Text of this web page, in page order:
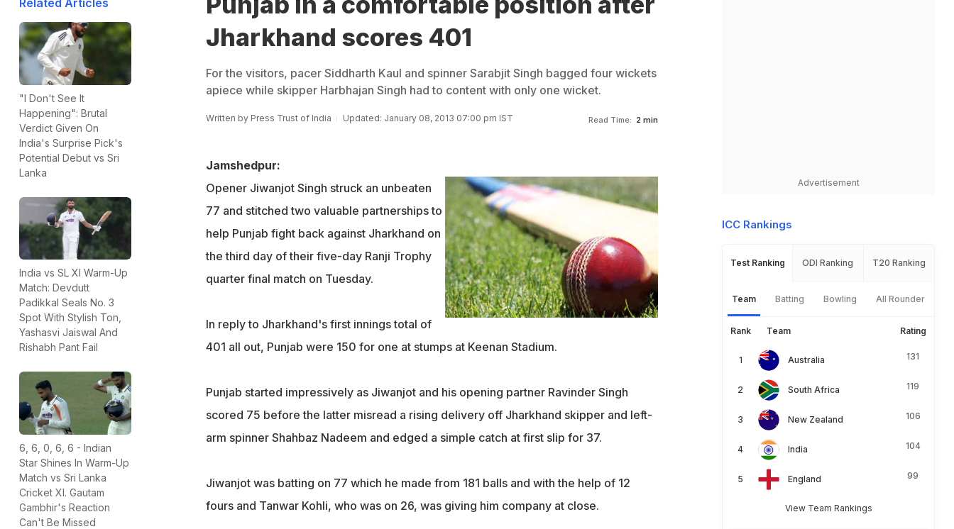
Related Articles
"I Don't See It
Happening": Brutal
Verdict Given On
India's Surprise Pick's
Potential Debut vs Sri
Lanka
India vs SL XI Warm-Up
Match: Devdutt
Padikkal Seals No. 3
Spot With Stylish Ton,
Yashasvi Jaiswal And
Rishabh Pant Fail
6, 6, 0, 6, 6 - Indian
Star Shines In Warm-Up
Match vs Sri Lanka
Cricket XI. Gautam
Gambhir's Reaction
Can't Be Missed
Jharkhand scores 401
For the visitors, pacer Siddharth Kaul and spinner Sarabjit Singh bagged four wickets
apiece while skipper Harbhajan Singh had to content with only one wicket.
Written by Press Trust of India Updated: January 08, 2013 07:00 pm IST Read Time: 2 min
Jamshedpur:
Opener Jiwanjot Singh struck an unbeaten
77 and stitched two valuable partnerships to
help Punjab fight back against Jharkhand on
the third day of their five-day Ranji Trophy
quarter final match on Tuesday.
In reply to Jharkhand's first innings total of
401 all out, Punjab were 150 for one at stumps at Keenan Stadium.
Punjab started impressively as Jiwanjot and his opening partner Ravinder Singh
scored 75 before the latter misread a rising delivery off Jharkhand skipper and left-
arm spinner Shahbaz Nadeem and edged a simple catch at first slip for 37.
Jiwanjot was batting on 77 which he made from 181 balls and with the help of 12
fours and Tanwar Kohli, who was on 26, was giving him company at close.
Advertisement
ICC Rankings
Test Ranking ODI Ranking T20 Ranking
Team Batting Bowling All Rounder
Rank Team Rating
Australia 131
South Africa 119
New Zealand 106
India 104
England 99
View Team Rankings